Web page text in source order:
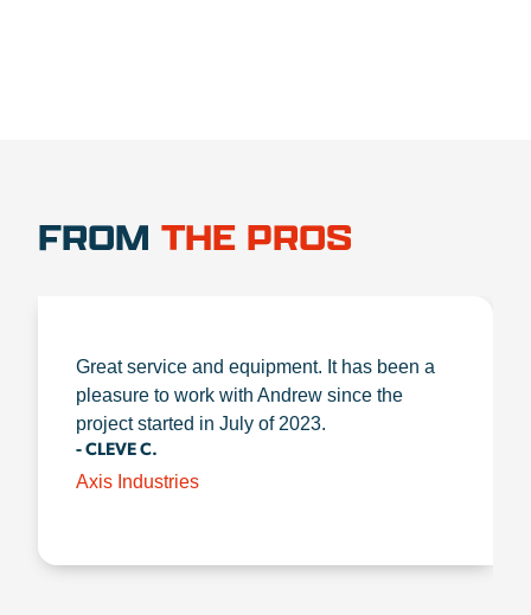
FROM THE PROS
Great service and equipment. It has been a
pleasure to work with Andrew since the
project started in July of 2023.
- CLEVE C.
Axis Industries